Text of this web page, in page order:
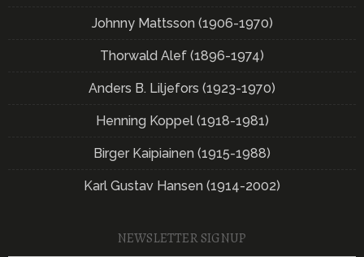
Johnny Mattsson (1906-1970)
Thorwald Alef (1896-1974)
Anders B. Liljefors (1923-1970)
Henning Koppel (1918-1981)
Birger Kaipiainen (1915-1988)
Karl Gustav Hansen (1914-2002)
NEWSLETTER SIGNUP